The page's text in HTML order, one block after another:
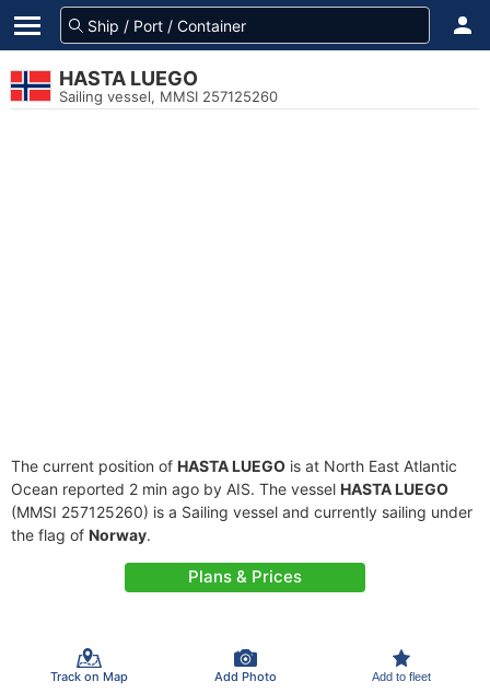
HASTA LUEGO
Sailing vessel, MMSI 257125260
The current position of HASTA LUEGO is at North East Atlantic
Ocean reported 2 min ago by AIS. The vessel HASTA LUEGO
(MMSI 257125260) is a Sailing vessel and currently sailing under
the flag of Norway.
Plans & Prices
Track on Map Add Photo Add to fleet